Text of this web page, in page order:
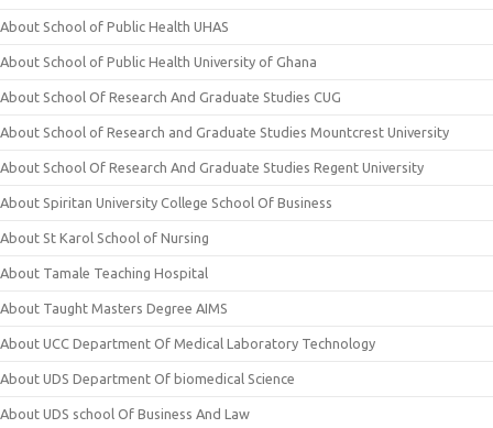
About School of Public Health UHAS
About School of Public Health University of Ghana
About School Of Research And Graduate Studies CUG
About School of Research and Graduate Studies Mountcrest University
About School Of Research And Graduate Studies Regent University
About Spiritan University College School Of Business
About St Karol School of Nursing
About Tamale Teaching Hospital
About Taught Masters Degree AIMS
About UCC Department Of Medical Laboratory Technology
About UDS Department Of biomedical Science
About UDS school Of Business And Law